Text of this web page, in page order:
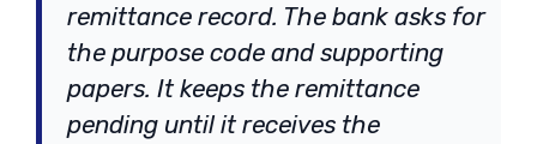
remittance record. The bank asks for
the purpose code and supporting
papers. It keeps the remittance
pending until it receives the